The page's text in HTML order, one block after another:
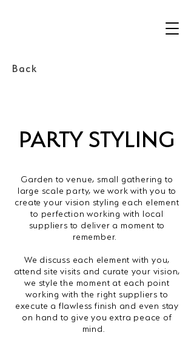
Back
PARTY STYLING
Garden to venue, small gathering to
large scale party, we work with you to
create your vision styling each element
to perfection working with local
suppliers to deliver a moment to
remember.
We discuss each element with you,
attend site visits and curate your vision,
we style the moment at each point
working with the right suppliers to
execute a flawless finish and even stay
on hand to give you extra peace of
mind.